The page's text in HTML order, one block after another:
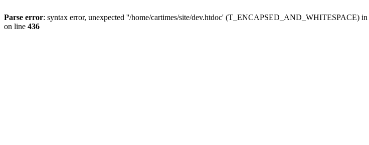
Parse error: syntax error, unexpected ''/home/cartimes/site/dev.htdoc' (T_ENCAPSED_AND_WHITESPACE) in
on line 436